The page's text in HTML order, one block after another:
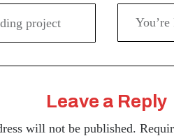
project
Leave a Reply
will not be published.